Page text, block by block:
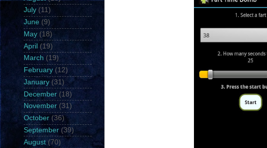
July (11)
June (9)
May (18)
April (19)
March (19)
February (12)
January (31)
December (18)
November (31)
October (36)
September (39)
August(70)